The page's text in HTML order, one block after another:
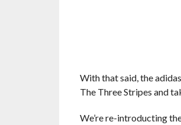
With that said, the
The Three Stripes and
We’re re-introducting